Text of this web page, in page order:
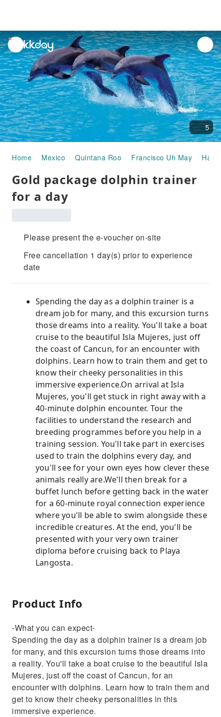
unread
notifications
5
Home Mexico Quintana Roo Francisco Uh May Half-
Gold package dolphin trainer
for a day
Please present the e-voucher on-site
Free cancellation 1 day(s) prior to experience
date
Spending the day as a dolphin trainer is a
dream job for many, and this excursion turns
those dreams into a reality. You'll take a boat
cruise to the beautiful Isla Mujeres, just off
the coast of Cancun, for an encounter with
dolphins. Learn how to train them and get to
know their cheeky personalities in this
immersive experience.On arrival at Isla
Mujeres, you'll get stuck in right away with a
40-minute dolphin encounter. Tour the
facilities to understand the research and
breeding programmes before you help in a
training session. You'll take part in exercises
used to train the dolphins every day, and
you'll see for your own eyes how clever these
animals really are.We'll then break for a
buffet lunch before getting back in the water
for a 60-minute royal connection experience
where you'll be able to swim alongside these
incredible creatures. At the end, you'll be
presented with your very own trainer
diploma before cruising back to Playa
Langosta.
Product Info
-What you can expect-
Spending the day as a dolphin trainer is a dream job
for many, and this excursion turns those dreams into
a reality. You'll take a boat cruise to the beautiful Isla
Mujeres, just off the coast of Cancun, for an
encounter with dolphins. Learn how to train them and
get to know their cheeky personalities in this
immersive experience.